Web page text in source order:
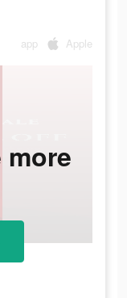
app Apple